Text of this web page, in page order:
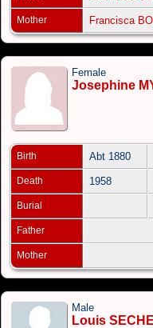
Mother Francisca
Female
Josephine
Birth Abt 1880
Death 1958
Burial
Father
Mother
Male
Louis